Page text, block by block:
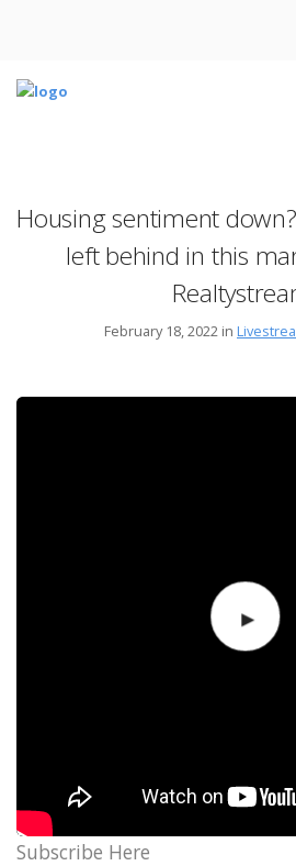
Housing sentiment
left behind in this
February 18, 2022 in
Subscribe Here